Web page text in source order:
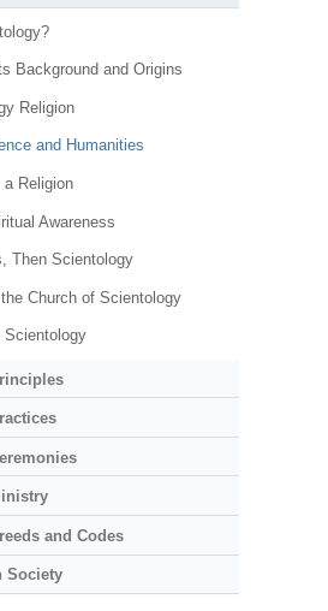
Background and Origins
Religion
and Humanities
Religion
Awareness
Then Scientology
Church of Scientology
Scientology
and Codes
Society